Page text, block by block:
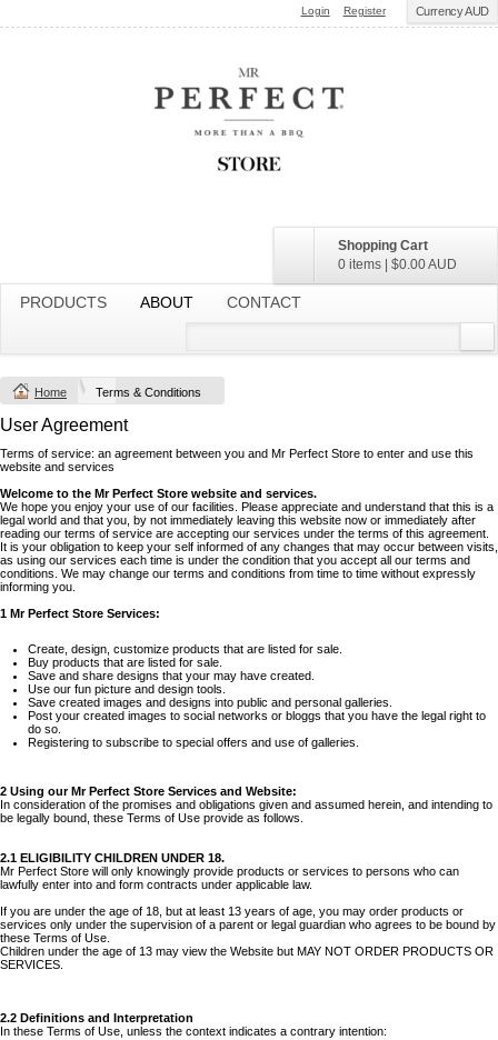
Currency AUD
Login Register
Shopping Cart
0 items
$0.00AUD
PRODUCTS ABOUT CONTACT
Home Terms & Conditions
User Agreement
Terms of service: an agreement between you and Mr Perfect Store to enter and use this
website and services
Welcome to the Mr Perfect Store website and services.
We hope you enjoy your use of our facilities. Please appreciate and understand that this is a
legal world and that you, by not immediately leaving this website now or immediately after
reading our terms of service are accepting our services under the terms of this agreement.
It is your obligation to keep your self informed of any changes that may occur between visits,
as using our services each time is under the condition that you accept all our terms and
conditions. We may change our terms and conditions from time to time without expressly
informing you.
1 Mr Perfect Store Services:
Create, design, customize products that are listed for sale.
Buy products that are listed for sale.
Save and share designs that your may have created.
Use our fun picture and design tools.
Save created images and designs into public and personal galleries.
Post your created images to social networks or bloggs that you have the legal right to
do so.
Registering to subscribe to special offers and use of galleries.
2 Using our Mr Perfect Store Services and Website:
In consideration of the promises and obligations given and assumed herein, and intending to
be legally bound, these Terms of Use provide as follows.
2.1 ELIGIBILITY CHILDREN UNDER 18.
Mr Perfect Store will only knowingly provide products or services to persons who can
lawfully enter into and form contracts under applicable law.
If you are under the age of 18, but at least 13 years of age, you may order products or
services only under the supervision of a parent or legal guardian who agrees to be bound by
these Terms of Use.
Children under the age of 13 may view the Website but MAY NOT ORDER PRODUCTS OR
SERVICES.
2.2 Definitions and Interpretation
In these Terms of Use, unless the context indicates a contrary intention: